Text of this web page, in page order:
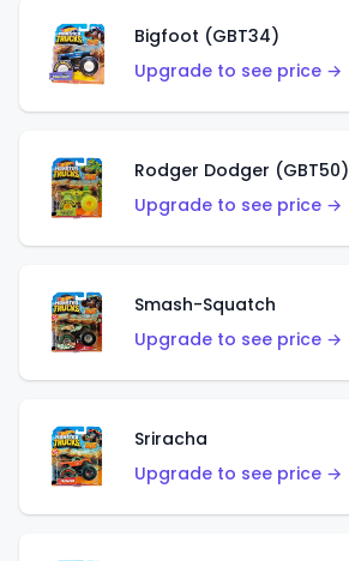
Bigfoot (GBT34)
Upgrade to see price →
Rodger Dodger (GBT50)
Upgrade to see price →
Smash-Squatch
Upgrade to see price →
Sriracha
Upgrade to see price →